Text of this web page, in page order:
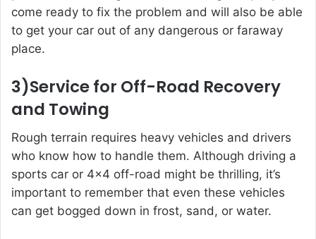
come ready to fix the problem and will also be able
to get your car out of any dangerous or faraway
place.
3)Service for Off-Road Recovery
and Towing
Rough terrain requires heavy vehicles and drivers
who know how to handle them. Although driving a
sports car or 4×4 off-road might be thrilling, it’s
important to remember that even these vehicles
can get bogged down in frost, sand, or water.